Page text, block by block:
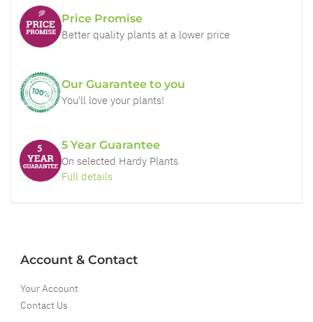
Price Promise
Better quality plants at a lower price
Our Guarantee to you
You'll love your plants!
5 Year Guarantee
On selected Hardy Plants
Full details
Account & Contact
Your Account
Contact Us